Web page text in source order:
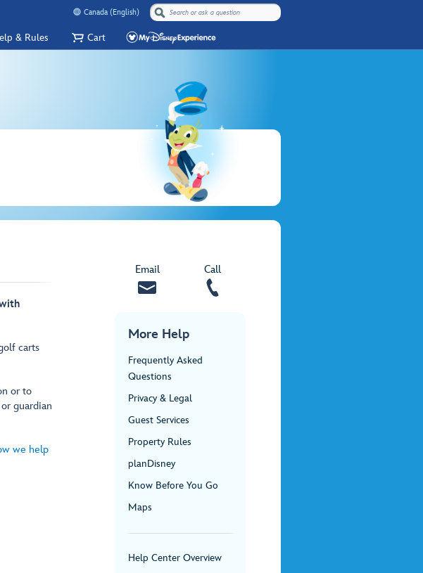
Canada (English)
& Rules Cart
carts
or to
guardian
we help
Email Call
More Help
Frequently Asked
Questions
Privacy & Legal
Guest Services
Property Rules
planDisney
Know Before You Go
Maps
Help Center Overview